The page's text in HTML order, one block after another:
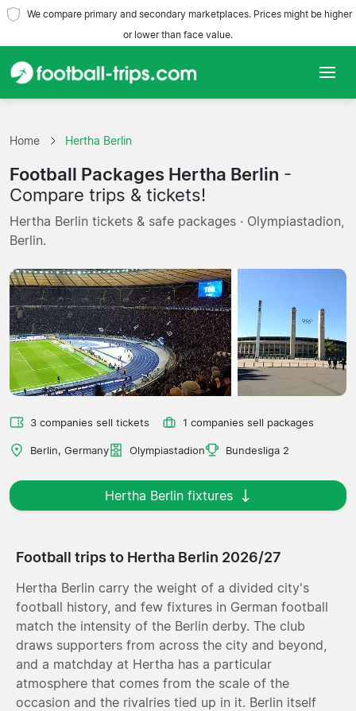
We compare primary and secondary marketplaces. Prices might be higher
or lower than face value.
Teams
Leagues
Travel Agencies
Home Hertha Berlin
Football Packages Hertha Berlin -
Compare trips & tickets!
Hertha Berlin tickets & safe packages · Olympiastadion,
Berlin.
3 companies sell tickets 1 companies sell packages
Berlin, Germany Olympiastadion Bundesliga 2
Hertha Berlin fixtures
Football trips to Hertha Berlin 2026/27
Hertha Berlin carry the weight of a divided city's
football history, and few fixtures in German football
match the intensity of the Berlin derby. The club
draws supporters from across the city and beyond,
and a matchday at Hertha has a particular
atmosphere that comes from the scale of the
occasion and the rivalries tied up in it. Berlin itself